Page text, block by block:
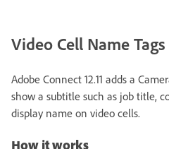
Video Cell Name Tags
Adobe Connect 12.11 adds a
show a subtitle such as job title,
display name on video cells.
How it works